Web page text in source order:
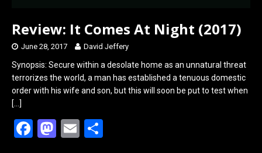
Review: It Comes At Night (2017)
June 28, 2017 David Jeffery
Synopsis: Secure within a desolate home as an unnatural threat
terrorizes the world, a man has established a tenuous domestic
order with his wife and son, but this will soon be put to test when
[…]
F
M E